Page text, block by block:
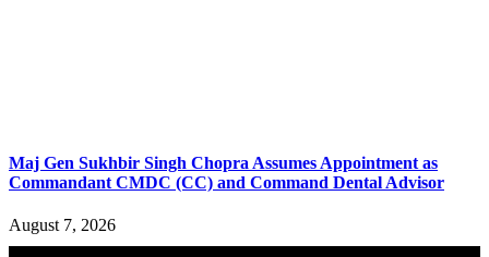
Maj Gen Sukhbir Singh Chopra Assumes Appointment as
Commandant CMDC (CC) and Command Dental Advisor
August 7, 2026